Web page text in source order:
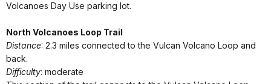
Volcanoes Day Use parking lot.
North Volcanoes Loop Trail
Distance: 2.3 miles connected to the Vulcan Volcano Loop and
back.
Difficulty: moderate